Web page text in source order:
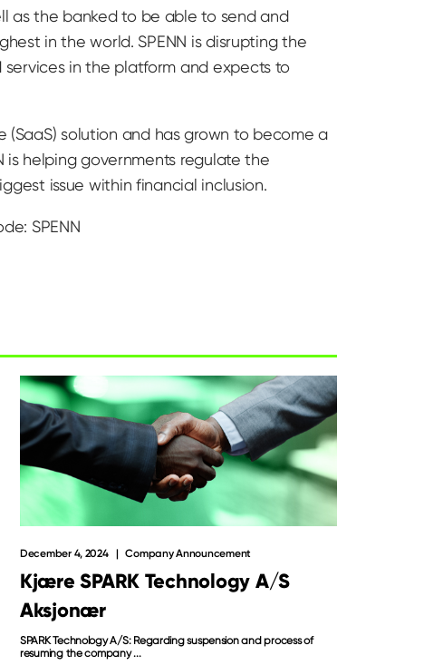
as the banked to be able to send and
in the world. SPENN is disrupting the
in the platform and expects to
(SaaS) solution and has grown to become a
is helping governments regulate the
issue within financial inclusion.
SPENN
Kjære SPARK Technology A/S
Aksjonær
December 4, 2024 Company Announcement
SPARK Technology A/S: Regarding suspension and process of
resuming the company ...